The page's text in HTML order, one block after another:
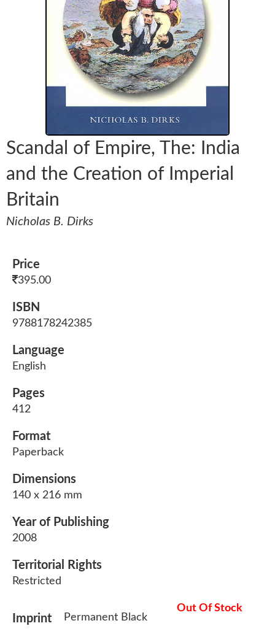
Scandal of Empire, The: India
and the Creation of Imperial
Britain
Nicholas B. Dirks
Price
395.00
ISBN
9788178242385
Language
English
Pages
412
Format
Paperback
Dimensions
140 x 216 mm
Year of Publishing
2008
Territorial Rights
Restricted
Imprint Permanent Black
Out Of Stock